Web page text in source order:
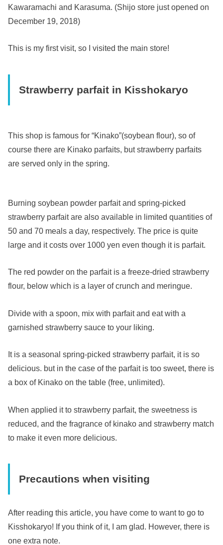
Kawaramachi and Karasuma. (Shijo store just opened on
December 19, 2018)
This is my first visit, so I visited the main store!
Strawberry parfait in Kisshokaryo
This shop is famous for “Kinako”(soybean flour), so of
course there are Kinako parfaits, but strawberry parfaits
are served only in the spring.
Burning soybean powder parfait and spring-picked
strawberry parfait are also available in limited quantities of
50 and 70 meals a day, respectively. The price is quite
large and it costs over 1000 yen even though it is parfait.
The red powder on the parfait is a freeze-dried strawberry
flour, below which is a layer of crunch and meringue.
Divide with a spoon, mix with parfait and eat with a
garnished strawberry sauce to your liking.
It is a seasonal spring-picked strawberry parfait, it is so
delicious. but in the case of the parfait is too sweet, there is
a box of Kinako on the table (free, unlimited).
When applied it to strawberry parfait, the sweetness is
reduced, and the fragrance of kinako and strawberry match
to make it even more delicious.
Precautions when visiting
After reading this article, you have come to want to go to
Kisshokaryo! If you think of it, I am glad. However, there is
one extra note.